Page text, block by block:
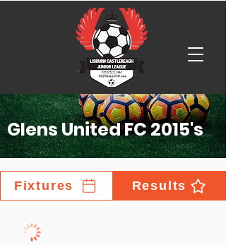
Glens United FC 2015's
Fixtures Results